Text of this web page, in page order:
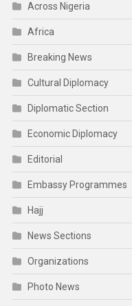
Across Nigeria
Africa
Breaking News
Cultural Diplomacy
Diplomatic Section
Economic Diplomacy
Editorial
Embassy Programmes
Hajj
News Sections
Organizations
Photo News